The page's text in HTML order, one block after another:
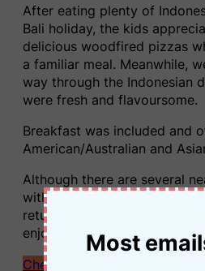
After eating plenty of
Bali holiday, the kids
delicious woodfired pizzas
a familiar meal. Meanwhile,
way through the Indonesian
were fresh and flavoursome.
Breakfast was included and
American/Australian and
Although there are several
within walking distance, we
returning to the hotel
enjoyed it so much.
Check current rates at
Most